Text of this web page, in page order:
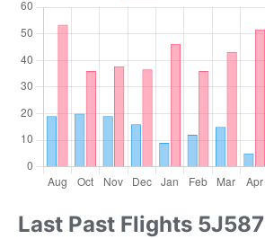
Last Past Flights 5J587